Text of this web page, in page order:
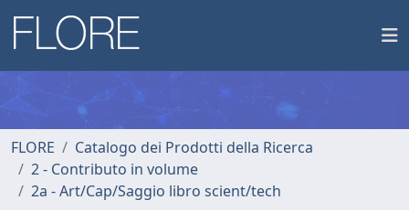
FLORE
Catalogo dei Prodotti della Ricerca
2 - Contributo in volume
2a - Art/Cap/Saggio libro scient/tech